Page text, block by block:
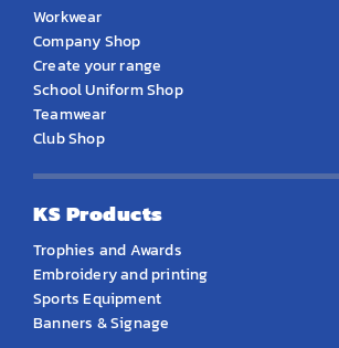
Workwear
Company Shop
Create your range
School Uniform Shop
Teamwear
Club Shop
KS Products
Trophies and Awards
Embroidery and printing
Sports Equipment
Banners & Signage